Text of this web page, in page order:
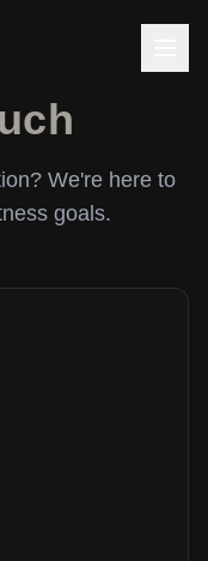
We're here to
goals.